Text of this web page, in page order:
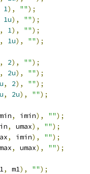
1), "");
1u), "");
, 1), "");
, 1u), "");
, 2), "");
, 2u), "");
, 2), "");
, 2u), "");
, imin), "");
, umax), "");
, imin), "");
, umax), "");
, m1), "");